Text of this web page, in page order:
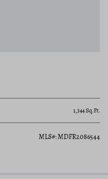
1,344 Sq.Ft.
MLS#: MDFR2086544